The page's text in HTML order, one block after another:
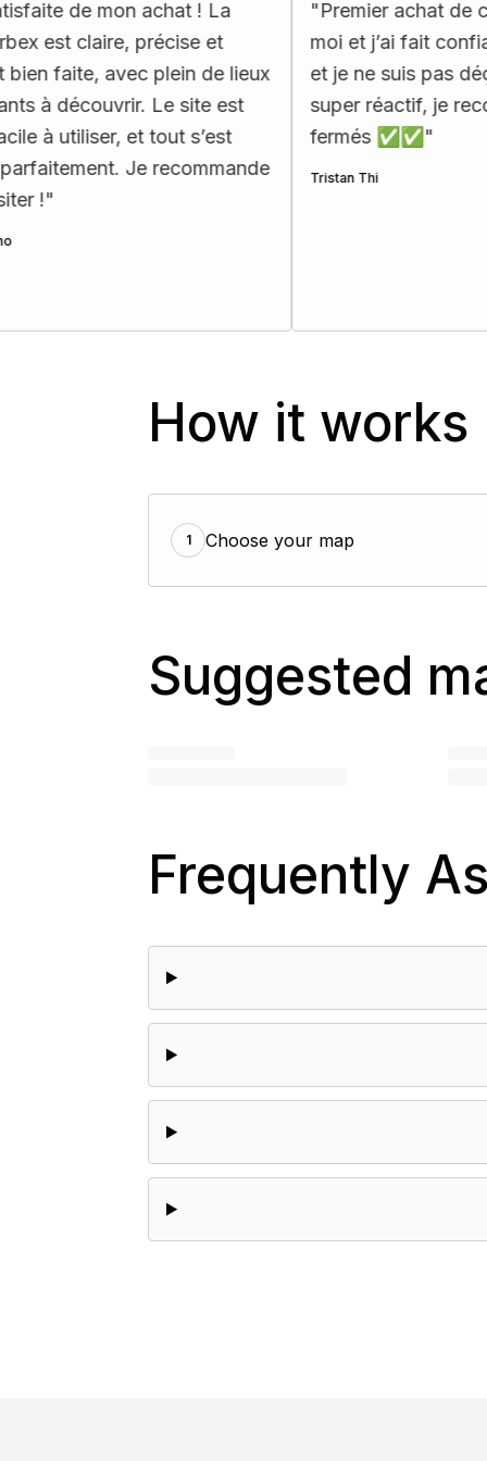
achat ! La
précise et
plein de lieux
Le site est
et tout s’est
Je recommande
"Premier achat de carte
moi et j’ai fait confiance à
et je ne suis pas déçu !! Le
super réactif, je recommande
fermés ✅✅"
Tristan Thi
How it works
1 Choose your map
Suggested
Frequently